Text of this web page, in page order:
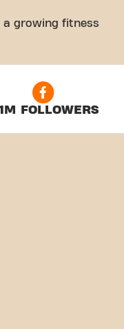
growing fitness
FOLLOWERS